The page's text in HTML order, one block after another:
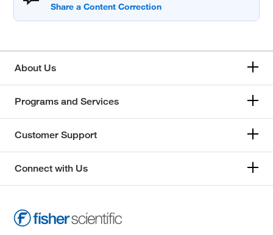
About Us
Programs and Services
Customer Support
Connect with Us